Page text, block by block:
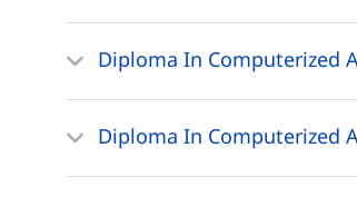
Diploma In Computerized
Diploma In Computerized